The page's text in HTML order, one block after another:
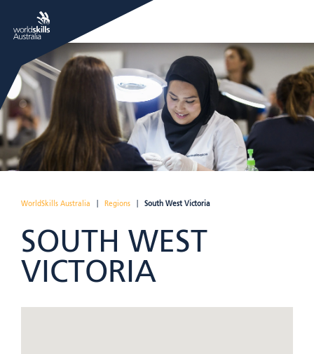
WorldSkills Australia Regions South West Victoria
SOUTH WEST
VICTORIA